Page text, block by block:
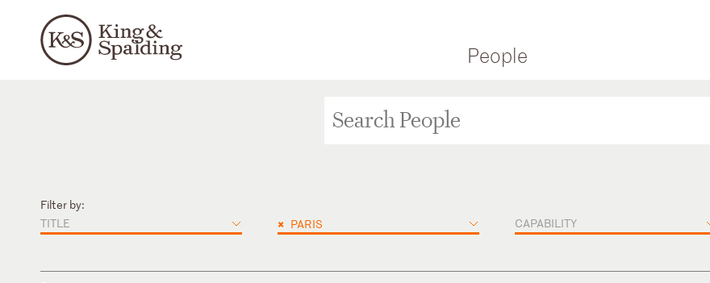
People
Filter by:
TITLE
× PARIS CAPABILITY